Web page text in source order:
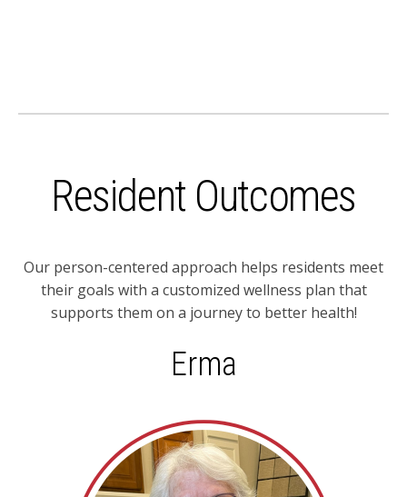
Resident Outcomes
Our person-centered approach helps residents meet
their goals with a customized wellness plan that
supports them on a journey to better health!
Erma